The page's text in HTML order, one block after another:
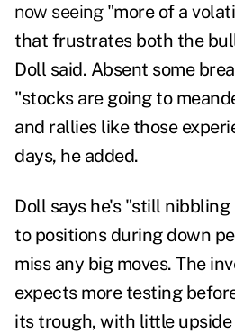
now seeing "more of a
that frustrates both the
Doll said. Absent some
"stocks are going to
and rallies like those
days, he added.
Doll says he's "still
to positions during down
miss any big moves. The
expects more testing
its trough, with little upside